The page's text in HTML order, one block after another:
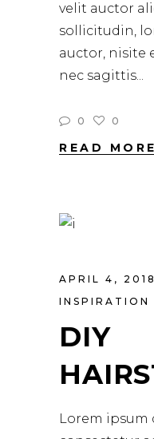
velit auctor
sollicitudin,
auctor, nisite
nec sagittis
0 0
READ MORE
APRIL 4,
INSPIRATION
DIY
Lorem ipsum